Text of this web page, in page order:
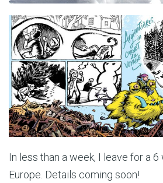
In less than a week, I leave for a
Europe. Details coming soon!